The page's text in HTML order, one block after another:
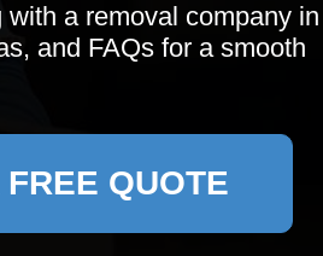
a removal company in
and FAQs for a smooth
FREE QUOTE